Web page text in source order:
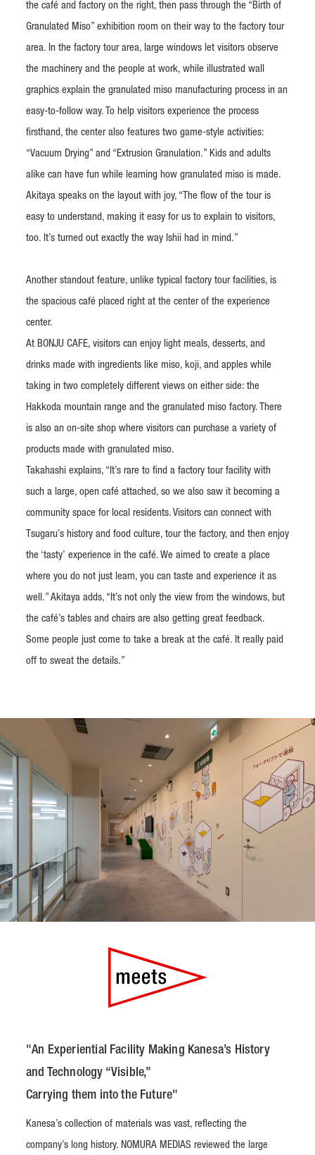
the café and factory on the right, then pass through the “Birth of
Granulated Miso” exhibition room on their way to the factory tour
area. In the factory tour area, large windows let visitors observe
the machinery and the people at work, while illustrated wall
graphics explain the granulated miso manufacturing process in an
easy-to-follow way. To help visitors experience the process
firsthand, the center also features two game-style activities:
“Vacuum Drying” and “Extrusion Granulation.” Kids and adults
alike can have fun while learning how granulated miso is made.
Akitaya speaks on the layout with joy, “The flow of the tour is
easy to understand, making it easy for us to explain to visitors,
too. It’s turned out exactly the way Ishii had in mind.”
Another standout feature, unlike typical factory tour facilities, is
the spacious café placed right at the center of the experience
center.
At BONJU CAFE, visitors can enjoy light meals, desserts, and
drinks made with ingredients like miso, koji, and apples while
taking in two completely different views on either side: the
Hakkoda mountain range and the granulated miso factory. There
is also an on-site shop where visitors can purchase a variety of
products made with granulated miso.
Takahashi explains, “It’s rare to find a factory tour facility with
such a large, open café attached, so we also saw it becoming a
community space for local residents. Visitors can connect with
Tsugaru’s history and food culture, tour the factory, and then enjoy
the ‘tasty’ experience in the café. We aimed to create a place
where you do not just learn, you can taste and experience it as
well.” Akitaya adds, “It’s not only the view from the windows, but
the café’s tables and chairs are also getting great feedback.
Some people just come to take a break at the café. It really paid
off to sweat the details.”
"An Experiential Facility Making Kanesa’s History
and Technology “Visible,”
Carrying them into the Future"
Kanesa’s collection of materials was vast, reflecting the
company’s long history. NOMURA MEDIAS reviewed the large